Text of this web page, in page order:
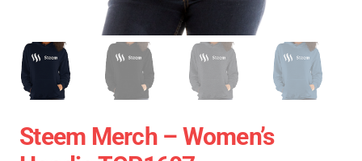
Steem Merch – Women’s